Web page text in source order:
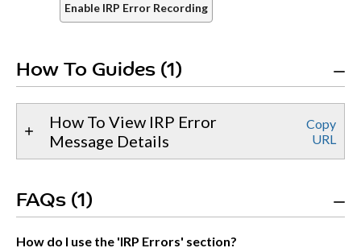
Enable IRP Error Recording
How To Guides (1)
How To View IRP Error
Message Details
Copy
URL
FAQs (1)
How do I use the 'IRP Errors' section?